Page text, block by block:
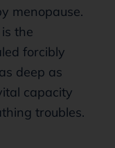
menopause.
the
forcibly
deep as
capacity
troubles.